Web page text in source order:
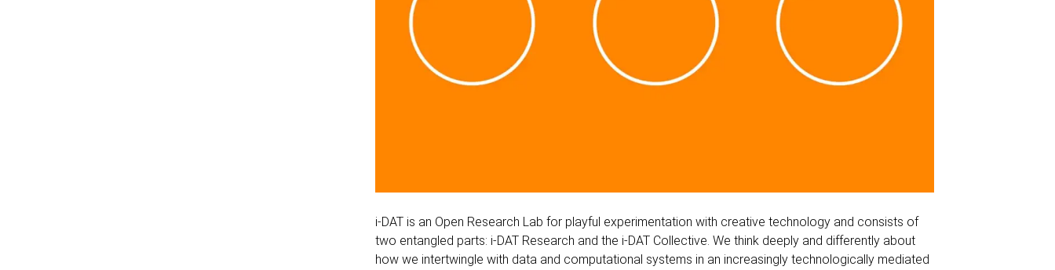
i-DAT is an Open Research Lab for playful experimentation with creative technology and consists of
two entangled parts: i-DAT Research and the i-DAT Collective. We think deeply and differently about
how we intertwingle with data and computational systems in an increasingly technologically mediated